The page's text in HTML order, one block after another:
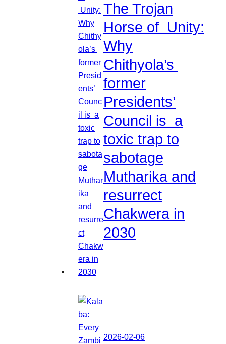
The Trojan
Horse of Unity:
Why
Chithyola’s
former
Presidents’
Council is a
toxic trap to
sabotage
Mutharika and
resurrect
Chakwera in
2030
2026-02-06